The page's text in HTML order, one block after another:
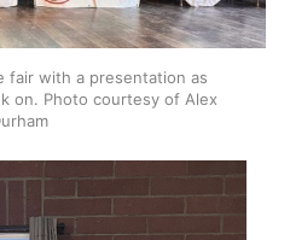
fair with a presentation as
on. Photo courtesy of Alex